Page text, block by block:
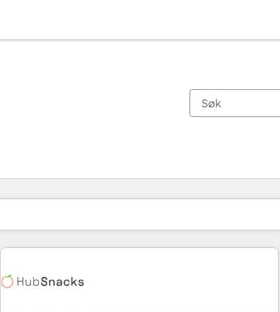
Du er for øyeblikket påSide
Side Side Side Side Side Side Side Side Side Side